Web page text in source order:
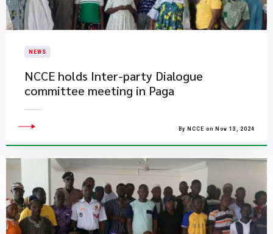
NEWS
​NCCE holds Inter-party Dialogue
committee meeting in Paga
By NCCE on Nov 13, 2024